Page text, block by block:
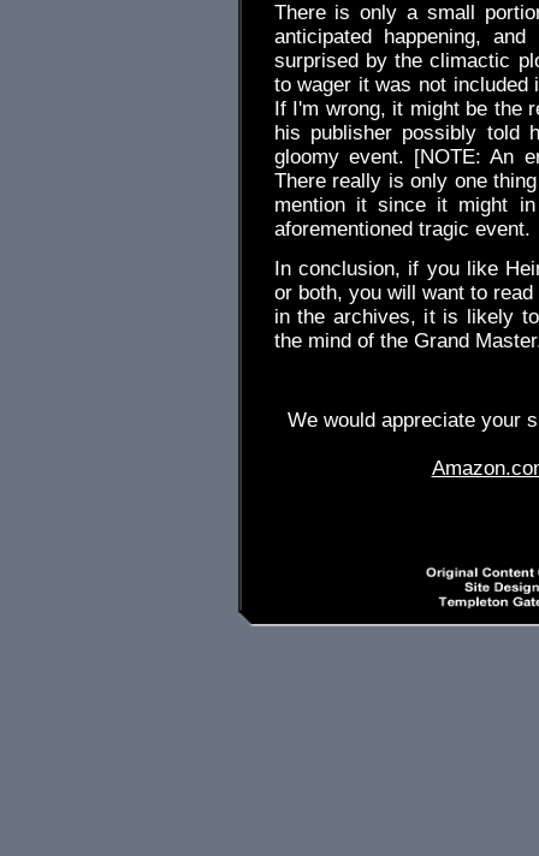
There is only a small
anticipated happening,
surprised by the climactic
to wager it was not included
If I'm wrong, it might be the
his publisher possibly told
gloomy event. [NOTE: An
There really is only one
mention it since it might
aforementioned tragic event.
In conclusion, if you like
or both, you will want to
in the archives, it is likely
the mind of the Grand
We would appreciate your